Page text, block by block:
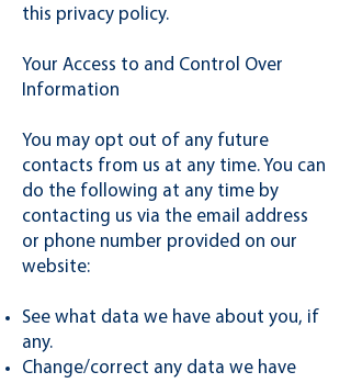
this privacy policy.
Your Access to and Control Over
Information
You may opt out of any future
contacts from us at any time. You can
do the following at any time by
contacting us via the email address
or phone number provided on our
website:
See what data we have about you, if
any.
Change/correct any data we have